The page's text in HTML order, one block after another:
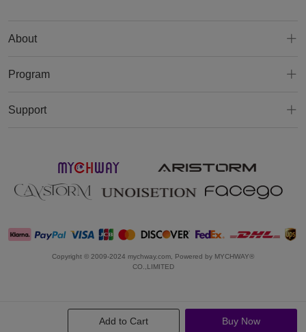
Add to Cart Buy Now
About
Program
Support
Copyright © 2009-2024 mychway.com, Powered by MYCHWAY®
CO.,LIMITED